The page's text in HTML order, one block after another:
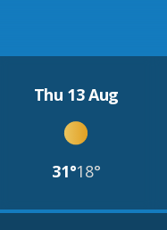
Thu 13 Aug
31°18°